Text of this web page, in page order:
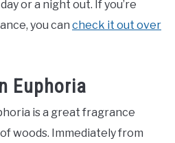
or a night out. If you’re
you can check it out over
Euphoria
is a great fragrance
woods. Immediately from